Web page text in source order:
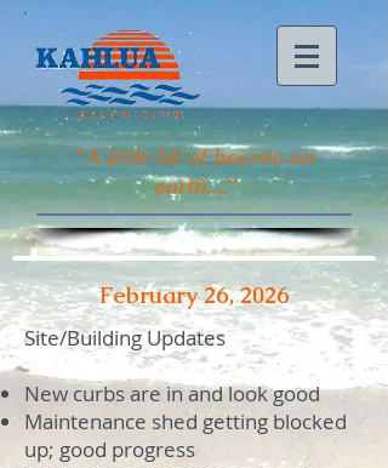
"A little bit of heaven on
earth...."
February 26, 2026
Site/Building Updates
New curbs are in and look good
Maintenance shed getting blocked
up; good progress